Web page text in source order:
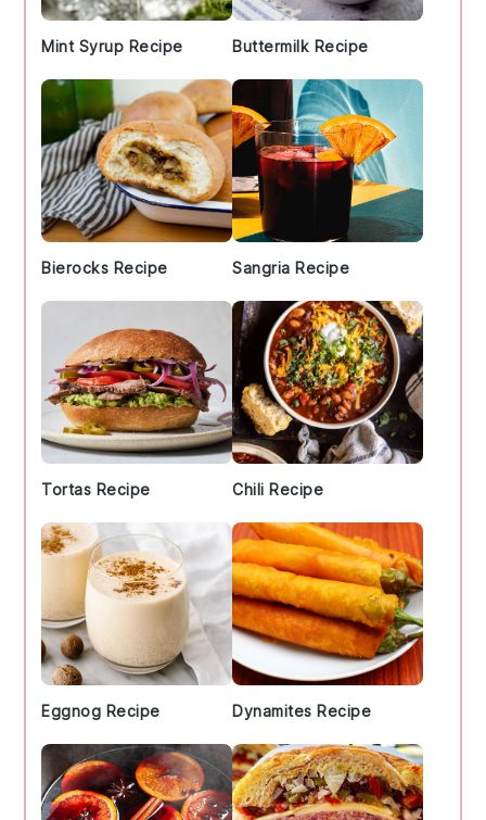
Mint Syrup Recipe Buttermilk Recipe
Bierocks Recipe Sangria Recipe
Tortas Recipe Chili Recipe
Eggnog Recipe Dynamites Recipe